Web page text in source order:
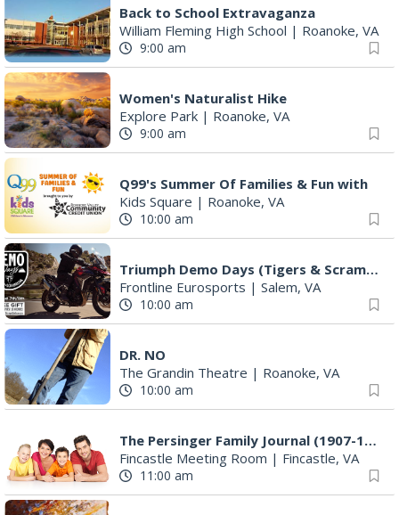
Back to School Extravaganza
William Fleming High School | Roanoke, VA
9:00 am
Women's Naturalist Hike
Explore Park | Roanoke, VA
9:00 am
Q99's Summer Of Families & Fun with
Kids Square | Roanoke, VA
10:00 am
Triumph Demo Days (Tigers & Scramblers): Triumph of Roanoke
Frontline Eurosports | Salem, VA
10:00 am
DR. NO
The Grandin Theatre | Roanoke, VA
10:00 am
The Persinger Family Journal (1907-1912): Reading & Discussion
Fincastle Meeting Room | Fincastle, VA
11:00 am